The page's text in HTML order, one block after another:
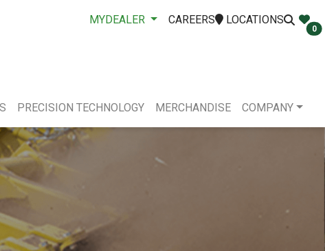
MYDEALER CAREERS LOCATIONS
0
PRECISION TECHNOLOGY MERCHANDISE COMPANY